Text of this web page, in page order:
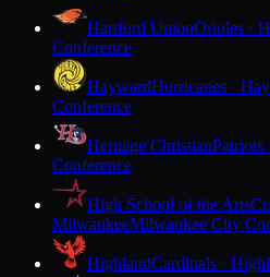
Hartford UnionOrioles ·
Conference
HaywardHurricanes ·
Conference
Heritage ChristianPatriots
Conference
High School of the Arts
MilwaukeeMilwaukee City
HighlandCardinals ·